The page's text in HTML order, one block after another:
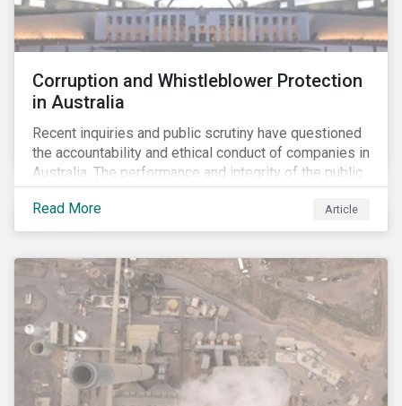
Corruption and Whistleblower Protection
in Australia
Recent inquiries and public scrutiny have questioned
the accountability and ethical conduct of companies in
Australia. The performance and integrity of the public
sector, as well as the private sector, are being closely
watched.
Read More Article